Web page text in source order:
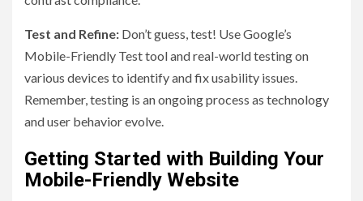
Test and Refine: Don’t guess, test! Use Google’s
Mobile-Friendly Test tool and real-world testing on
various devices to identify and fix usability issues.
Remember, testing is an ongoing process as technology
and user behavior evolve.
Getting Started with Building Your
Mobile-Friendly Website